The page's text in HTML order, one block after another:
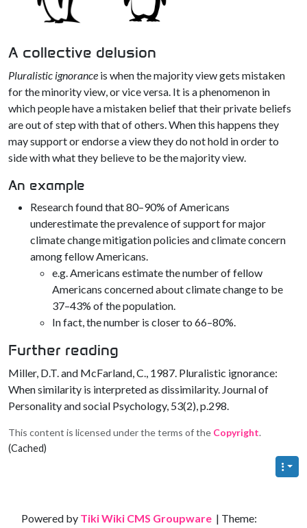
A collective delusion
Pluralistic ignorance is when the majority view gets mistaken
for the minority view, or vice versa. It is a phenomenon in
which people have a mistaken belief that their private beliefs
are out of step with that of others. When this happens they
may support or endorse a view they do not hold in order to
side with what they believe to be the majority view.
An example
Research found that 80–90% of Americans
underestimate the prevalence of support for major
climate change mitigation policies and climate concern
among fellow Americans.
e.g. Americans estimate the number of fellow
Americans concerned about climate change to be
37–43% of the population.
In fact, the number is closer to 66–80%.
Further reading
Miller, D.T. and McFarland, C., 1987. Pluralistic ignorance:
When similarity is interpreted as dissimilarity. Journal of
Personality and social Psychology, 53(2), p.298.
This content is licensed under the terms of the Copyright.
(Cached)
Site information, links, etc.
Powered by Tiki Wiki CMS Groupware | Theme: